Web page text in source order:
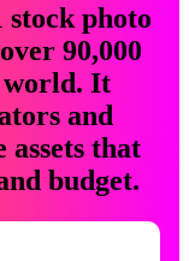
stock photo
90,000
world. It
and
that
budget.